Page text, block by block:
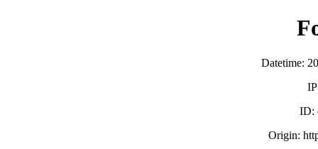
Datetime:
ID:
Origin: